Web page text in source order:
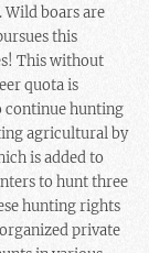
boars are
this
This without
quota is
continue hunting
agricultural by
is added to
to hunt three
hunting rights
private